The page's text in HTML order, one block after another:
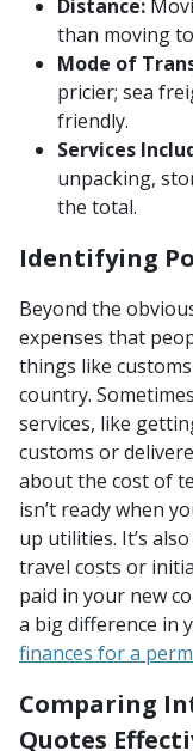
Distance:
than moving
Mode of
pricier; sea
friendly.
Services
unpacking,
the total.
Identifying
Beyond the
expenses that
things like
country.
services, like
customs or
about the cost of
isn’t ready when
up utilities. It’s
travel costs or
paid in your new
a big difference in
finances for a
Comparing
Quotes